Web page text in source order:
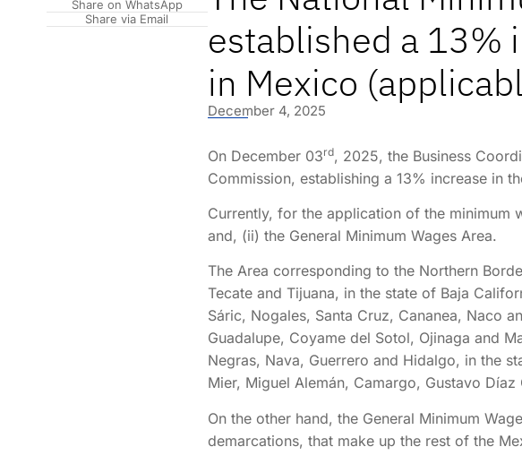
Share on WhatsApp
Share via Email
established a 13%
in Mexico
December 4, 2025
On December 03rd, 2025, the Business
Commission, establishing a 13% increase in
Currently, for the application of the minimum
and, (ii) the General Minimum Wages Area.
The Area corresponding to the Northern
Tecate and Tijuana, in the state of Baja
Sáric, Nogales, Santa Cruz, Cananea, Naco
Guadalupe, Coyame del Sotol, Ojinaga and
Negras, Nava, Guerrero and Hidalgo, in the
Mier, Miguel Alemán, Camargo, Gustavo
On the other hand, the General Minimum
demarcations, that make up the rest of the